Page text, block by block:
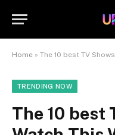
Home » The 10 best TV
TRENDING NOW
The 10 best